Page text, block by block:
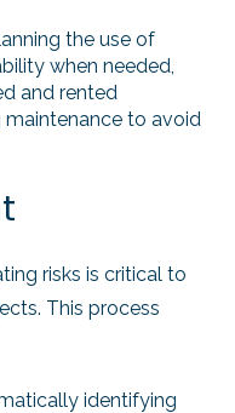
the use of
when needed,
and rented
maintenance to avoid
risks is critical to
This process
identifying